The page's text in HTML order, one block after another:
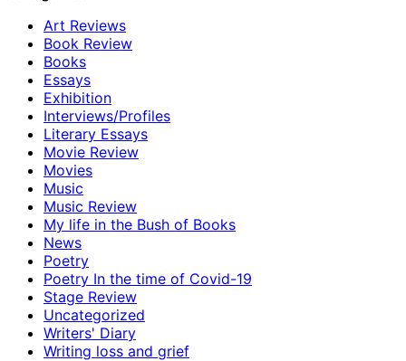
Art Reviews
Book Review
Books
Essays
Exhibition
Interviews/Profiles
Literary Essays
Movie Review
Movies
Music
Music Review
My life in the Bush of Books
News
Poetry
Poetry In the time of Covid-19
Stage Review
Uncategorized
Writers' Diary
Writing loss and grief